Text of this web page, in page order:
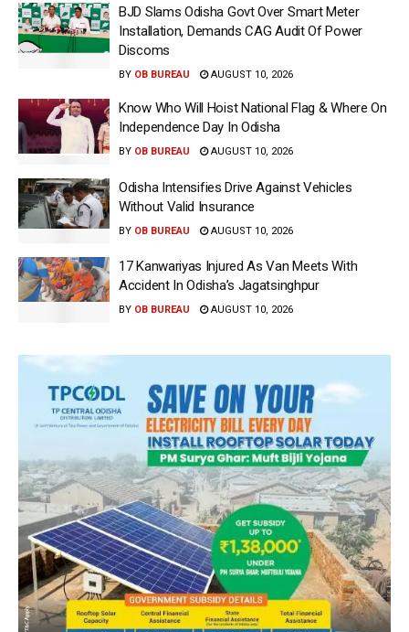
BJD Slams Odisha Govt Over Smart Meter
Installation, Demands CAG Audit Of Power
Discoms
BY OB BUREAU AUGUST 10, 2026
Know Who Will Hoist National Flag & Where On
Independence Day In Odisha
BY OB BUREAU AUGUST 10, 2026
Odisha Intensifies Drive Against Vehicles
Without Valid Insurance
BY OB BUREAU AUGUST 10, 2026
17 Kanwariyas Injured As Van Meets With
Accident In Odisha’s Jagatsinghpur
BY OB BUREAU AUGUST 10, 2026